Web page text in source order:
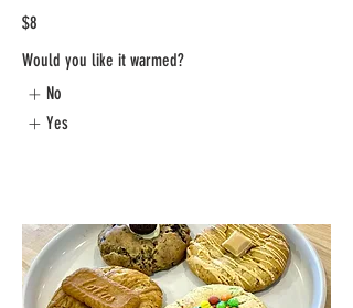
$8
Would you like it warmed?
No
Yes